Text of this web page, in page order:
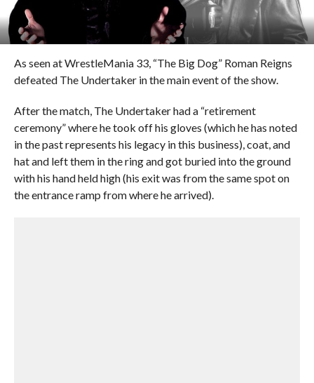
As seen at WrestleMania 33, “The Big Dog” Roman Reigns
defeated The Undertaker in the main event of the show.
After the match, The Undertaker had a “retirement
ceremony” where he took off his gloves (which he has noted
in the past represents his legacy in this business), coat, and
hat and left them in the ring and got buried into the ground
with his hand held high (his exit was from the same spot on
the entrance ramp from where he arrived).